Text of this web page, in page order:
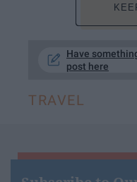
Have
post here
TRAVEL